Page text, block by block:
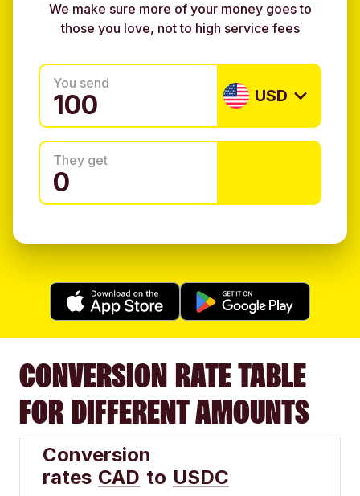
We make sure more of your money goes to
those you love, not to high service fees
You send
USD
They get
CONVERSION RATE TABLE
FOR DIFFERENT AMOUNTS
Conversion
rates CAD to USDC